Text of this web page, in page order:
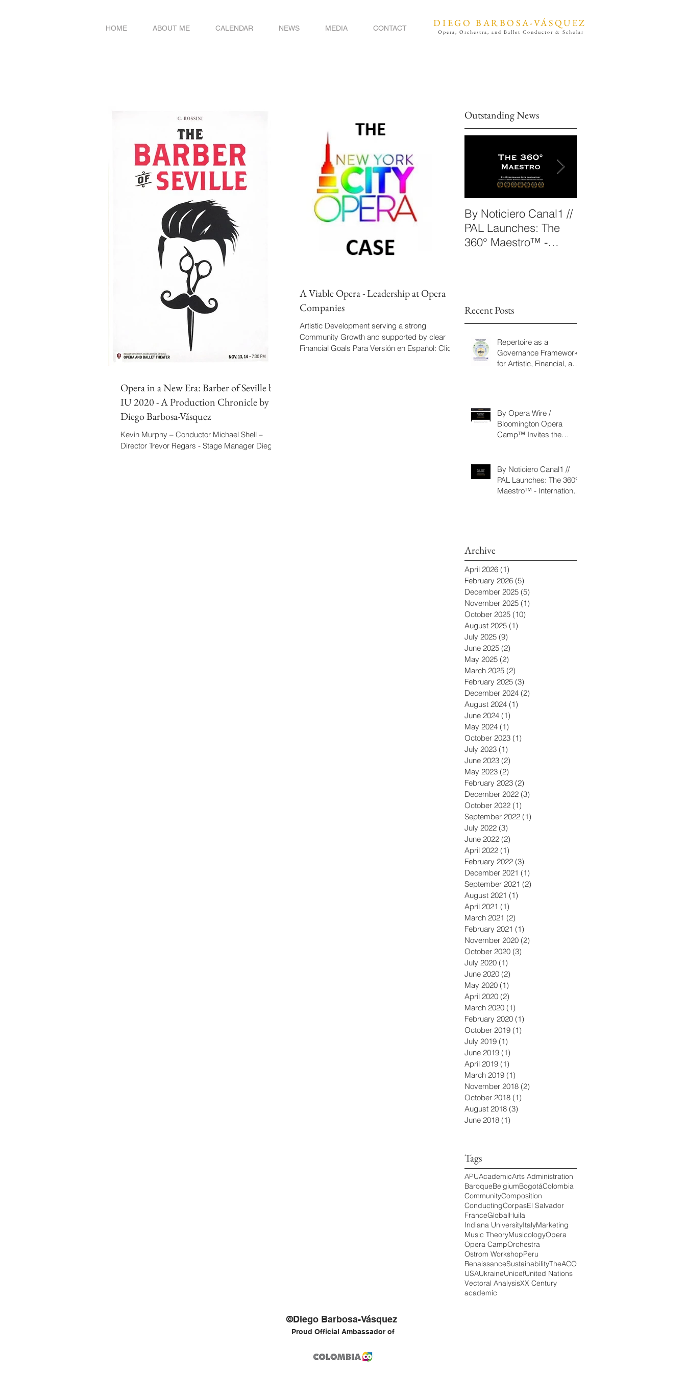
HOME ABOUT ME CALENDAR NEWS MEDIA CONTACT DIEGO BARBOSA-VÁSQUEZ
Opera, Orchestra, and Ballet Conductor & Scholar
Opera in a New Era: Barber of Seville by
IU 2020 - A Production Chronicle by
Diego Barbosa-Vásquez
Kevin Murphy – Conductor Michael Shell –
Director Trevor Regars - Stage Manager Diego
A Viable Opera - Leadership at Opera
Companies
Artistic Development serving a strong
Community Growth and supported by clear
Financial Goals Para Versión en Español: Click
Outstanding News
By Noticiero Canal1 //
PAL Launches: The
360° Maestro™ -
Recent Posts
Repertoire as a
Governance Framework
for Artistic, Financial, and
By Opera Wire /
Bloomington Opera
Camp™ Invites the
‘Seeking/Buscando
ElDorado’
By Noticiero Canal1 //
PAL Launches: The 360°
Maestro™ - International
Archive
April 2026 (1)
February 2026 (5)
December 2025 (5)
November 2025 (1)
October 2025 (10)
August 2025 (1)
July 2025 (9)
June 2025 (2)
May 2025 (2)
March 2025 (2)
February 2025 (3)
December 2024 (2)
August 2024 (1)
June 2024 (1)
May 2024 (1)
October 2023 (1)
July 2023 (1)
June 2023 (2)
May 2023 (2)
February 2023 (2)
December 2022 (3)
October 2022 (1)
September 2022 (1)
July 2022 (3)
June 2022 (2)
April 2022 (1)
February 2022 (3)
December 2021 (1)
September 2021 (2)
August 2021 (1)
April 2021 (1)
March 2021 (2)
February 2021 (1)
November 2020 (2)
October 2020 (3)
July 2020 (1)
June 2020 (2)
May 2020 (1)
April 2020 (2)
March 2020 (1)
February 2020 (1)
October 2019 (1)
July 2019 (1)
June 2019 (1)
April 2019 (1)
March 2019 (1)
November 2018 (2)
October 2018 (1)
August 2018 (3)
June 2018 (1)
Tags
APUAcademicArts Administration
BaroqueBelgiumBogotáColombia
CommunityComposition
ConductingCorpasEl Salvador
FranceGlobalHuila
Indiana UniversityItalyMarketing
Music TheoryMusicologyOpera
Opera CampOrchestra
Ostrom WorkshopPeru
RenaissanceSustainabilityTheACO
USAUkraineUnicefUnited Nations
Vectoral AnalysisXX Century
academic
©Diego Barbosa-Vásquez
Proud Official Ambassador of